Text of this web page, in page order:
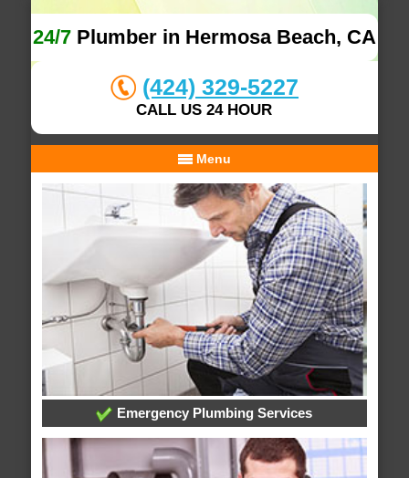
24/7Plumber in Hermosa Beach, CA
(424) 329-5227
CALL US 24 HOUR
Menu
Emergency Plumbing Services